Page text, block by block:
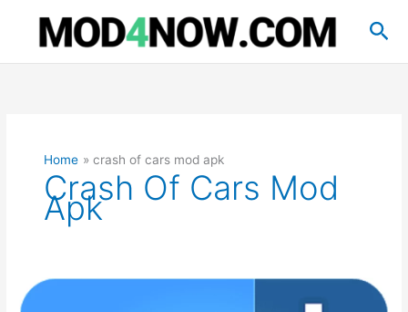
content
Home crash of cars mod apk
Crash Of Cars Mod
Apk